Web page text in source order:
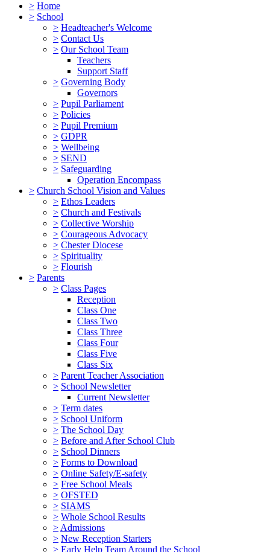
> Home
> School
> Headteacher's Welcome
> Contact Us
> Our School Team
Teachers
Support Staff
> Governing Body
Governors
> Pupil Parliament
> Policies
> Pupil Premium
> GDPR
> Wellbeing
> SEND
> Safeguarding
Operation Encompass
> Church School Vision and Values
> Ethos Leaders
> Church and Festivals
> Collective Worship
> Courageous Advocacy
> Chester Diocese
> Spirituality
> Flourish
> Parents
> Class Pages
Reception
Class One
Class Two
Class Three
Class Four
Class Five
Class Six
> Parent Teacher Association
> School Newsletter
Current Newsletter
> Term dates
> School Uniform
> The School Day
> Before and After School Club
> School Dinners
> Forms to Download
> Online Safety/E-safety
> Free School Meals
> OFSTED
> SIAMS
> Whole School Results
> Admissions
> New Reception Starters
> Early Help Team Around the School